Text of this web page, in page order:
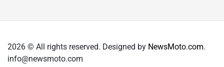
2026 © All rights reserved. Designed by NewsMoto.com.
info@newsmoto.com